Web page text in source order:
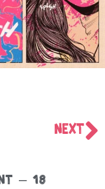
NEXT
– 18